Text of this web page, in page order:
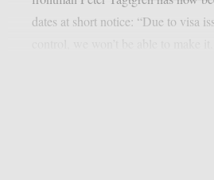
dates at short notice: “Due to visa